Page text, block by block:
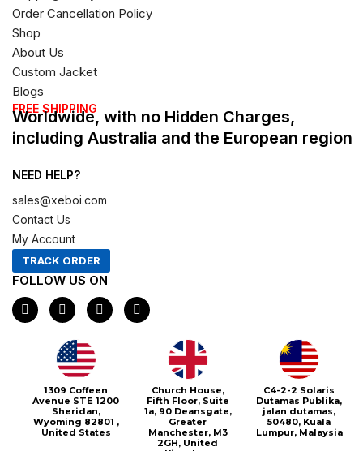
Order Cancellation Policy
Shop
About Us
Custom Jacket
Blogs
FREE SHIPPING
Worldwide, with no Hidden Charges,
including Australia and the European region
NEED HELP?
sales@xeboi.com
Contact Us
My Account
TRACK ORDER
FOLLOW US ON
F
a
c
I
n
s
t
a
g
r
a
m
X
-
t
e
r
P
i
n
1309 Coffeen
Avenue STE 1200
Sheridan,
Wyoming 82801 ,
United States
Church House,
Fifth Floor, Suite
1a, 90 Deansgate,
Greater
Manchester, M3
2GH, United
C4-2-2 Solaris
Dutamas Publika,
jalan dutamas,
50480, Kuala
Lumpur, Malaysia